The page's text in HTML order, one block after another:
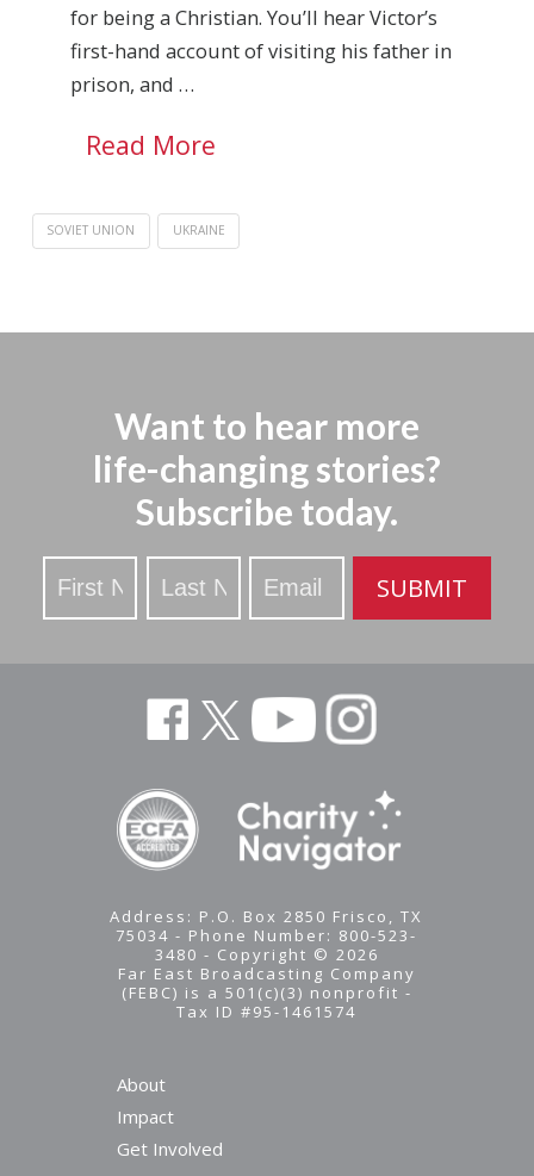
for being a Christian. You’ll hear Victor’s
first-hand account of visiting his father in
prison, and …
Read More
SOVIET UNION UKRAINE
Want to hear more
life-changing stories?
Subscribe today.
Stay
Updated
SUBMIT
Address: P.O. Box 2850 Frisco, TX
75034 - Phone Number: 800-523-
3480 - Copyright © 2026
Far East Broadcasting Company
(FEBC) is a 501(c)(3) nonprofit -
Tax ID #95-1461574
About
Impact
Get Involved
Updated